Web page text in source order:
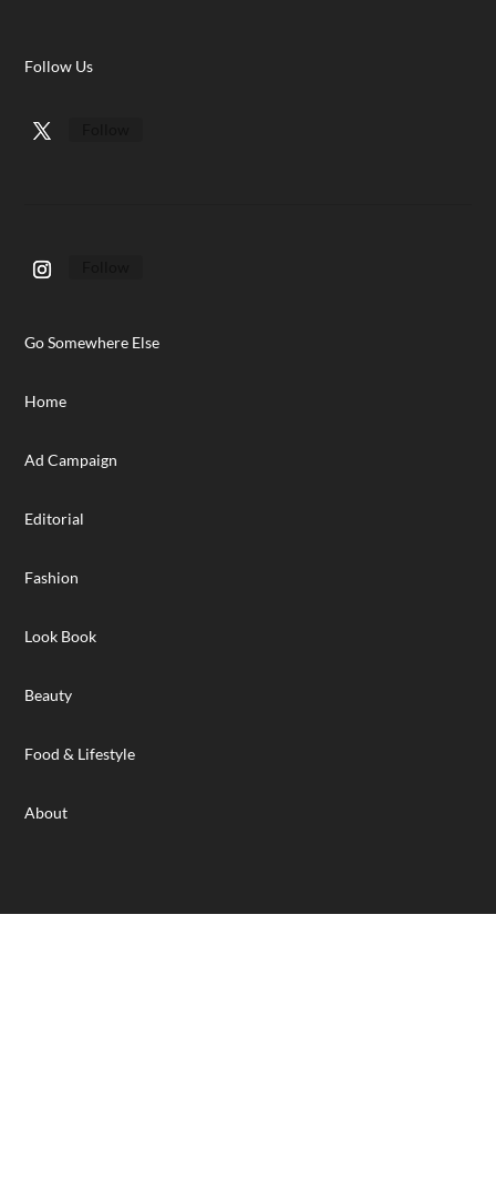
Follow Us
Go Somewhere Else
Home
Ad Campaign
Editorial
Fashion
Look Book
Beauty
Food & Lifestyle
About